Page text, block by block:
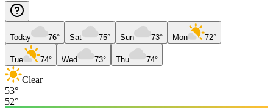
Today 76° Sat 75° Sun 73° Mon 72°
Tue 74° Wed 73° Thu 74°
Clear
53°
52°